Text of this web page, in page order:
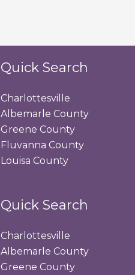
Quick Search
Charlottesville
Albemarle County
Greene County
Fluvanna County
Louisa County
Quick Search
Charlottesville
Albemarle County
Greene County